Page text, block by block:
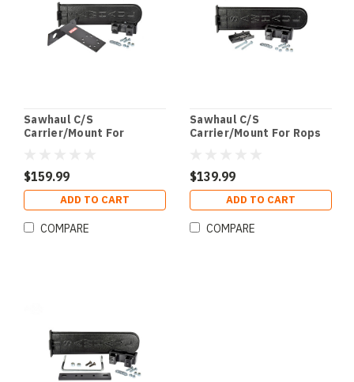
Sawhaul C/S
Carrier/Mount For
$159.99
ADD TO CART
COMPARE
Sawhaul C/S
Carrier/Mount For Rops
$139.99
ADD TO CART
COMPARE